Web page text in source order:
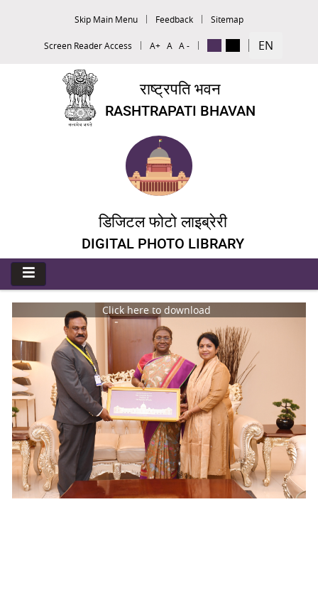
Skip Main Menu Feedback Sitemap
Screen Reader Access A+ A A - EN
राष्ट्रपति भवन
RASHTRAPATI BHAVAN
डिजिटल फोटो लाइब्रेरी
DIGITAL PHOTO LIBRARY
Click here to download